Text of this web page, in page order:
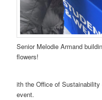
Senior Melodie Armand
flowers!
ith the Office of Sustainability
event.